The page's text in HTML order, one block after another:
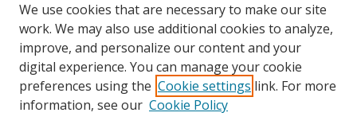
We use cookies that are necessary to make our site
work. We may also use additional cookies to analyze,
improve, and personalize our content and your
digital experience. You can manage your cookie
preferences using the Cookie settings link. For more
information, see our Cookie Policy